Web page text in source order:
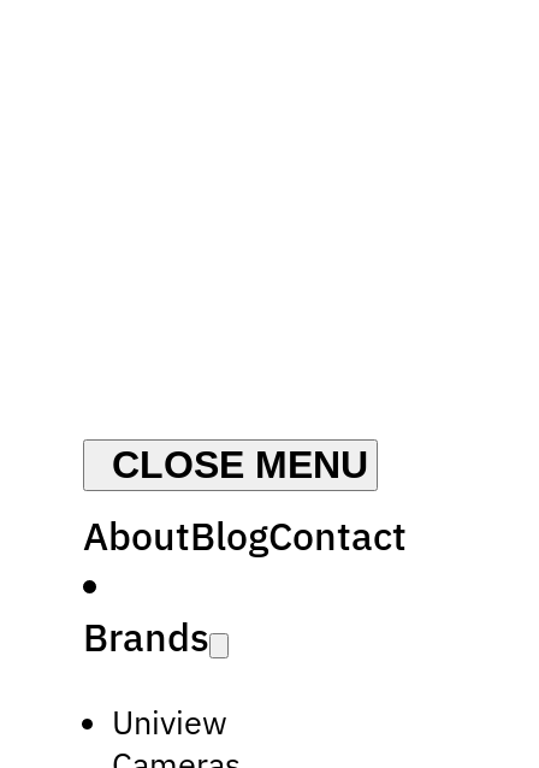
AboutBlogContact
Brands
Uniview